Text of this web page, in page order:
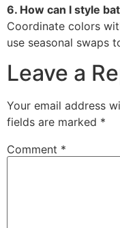
6. How can I style
Coordinate colors
use seasonal swaps
Leave a
Your email address
fields are marked *
Comment *